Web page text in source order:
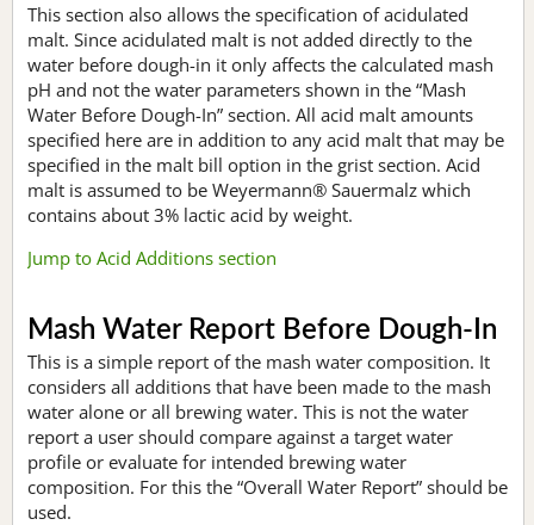
This section also allows the specification of acidulated
malt. Since acidulated malt is not added directly to the
water before dough-in it only affects the calculated mash
pH and not the water parameters shown in the “Mash
Water Before Dough-In” section. All acid malt amounts
specified here are in addition to any acid malt that may be
specified in the malt bill option in the grist section. Acid
malt is assumed to be Weyermann® Sauermalz which
contains about 3% lactic acid by weight.
Jump to Acid Additions section
Mash Water Report Before Dough-In
This is a simple report of the mash water composition. It
considers all additions that have been made to the mash
water alone or all brewing water. This is not the water
report a user should compare against a target water
profile or evaluate for intended brewing water
composition. For this the “Overall Water Report” should be
used.